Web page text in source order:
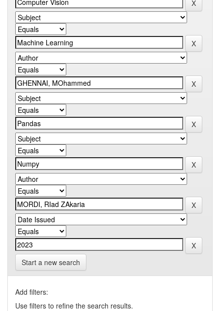
Start a new search
Add filters:
Use filters to refine the search results.